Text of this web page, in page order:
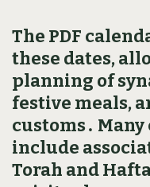
The PDF
these dates‚
planning of
festive meals‚
customs․
include
Torah and